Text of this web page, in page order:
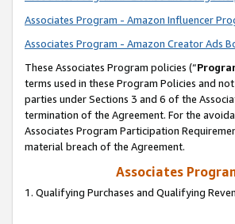
Associates Program - Amazon Influencer
Associates Program - Amazon Creator Ads
These Associates Program policies (“
terms used in these Program Policies and
parties under Sections 3 and 6 of the
termination of the Agreement. For the
Associates Program Participation
material breach of the Agreement.
Associates
1. Qualifying Purchases and Qualifying